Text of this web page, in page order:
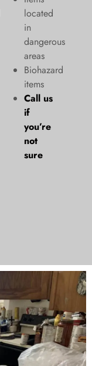
located
in
dangerous
areas
Biohazard
items
Call us
if
you’re
not
sure